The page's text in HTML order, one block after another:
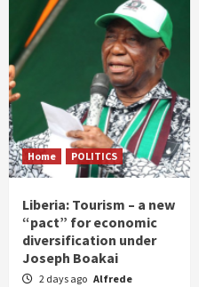
Home POLITICS
Liberia: Tourism – a new
“pact” for economic
diversification under
Joseph Boakai
2 days ago Alfrede